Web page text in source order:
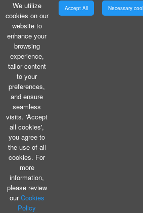
We utilize
cookies on our
website to
enhance your
browsing
experience,
tailor content
to your
preferences,
and ensure
seamless
visits. 'Accept
all cookies',
you agree to
the use of all
cookies. For
more
information,
please review
ourCookies
Policy
Accept All Necessary